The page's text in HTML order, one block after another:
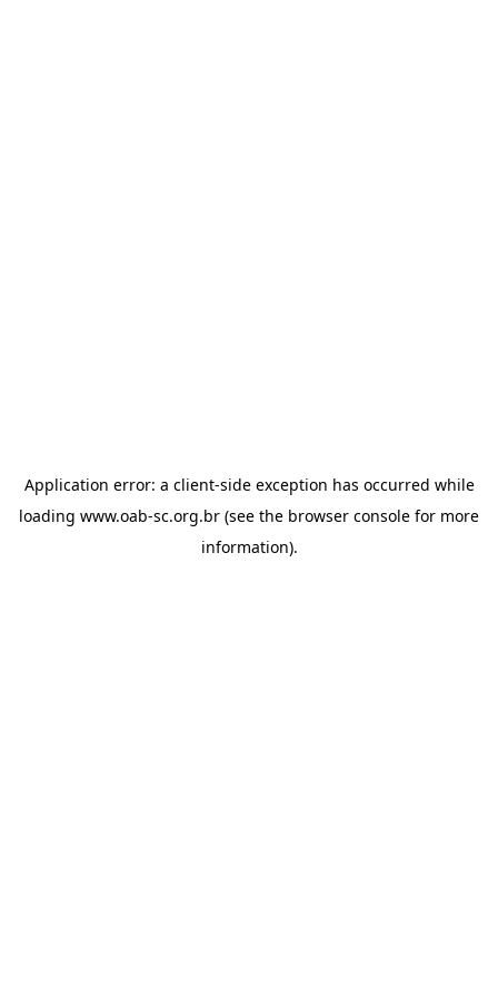
Application error: a client-side exception has occurred while
loading www.oab-sc.org.br (see the browser console for more
information).